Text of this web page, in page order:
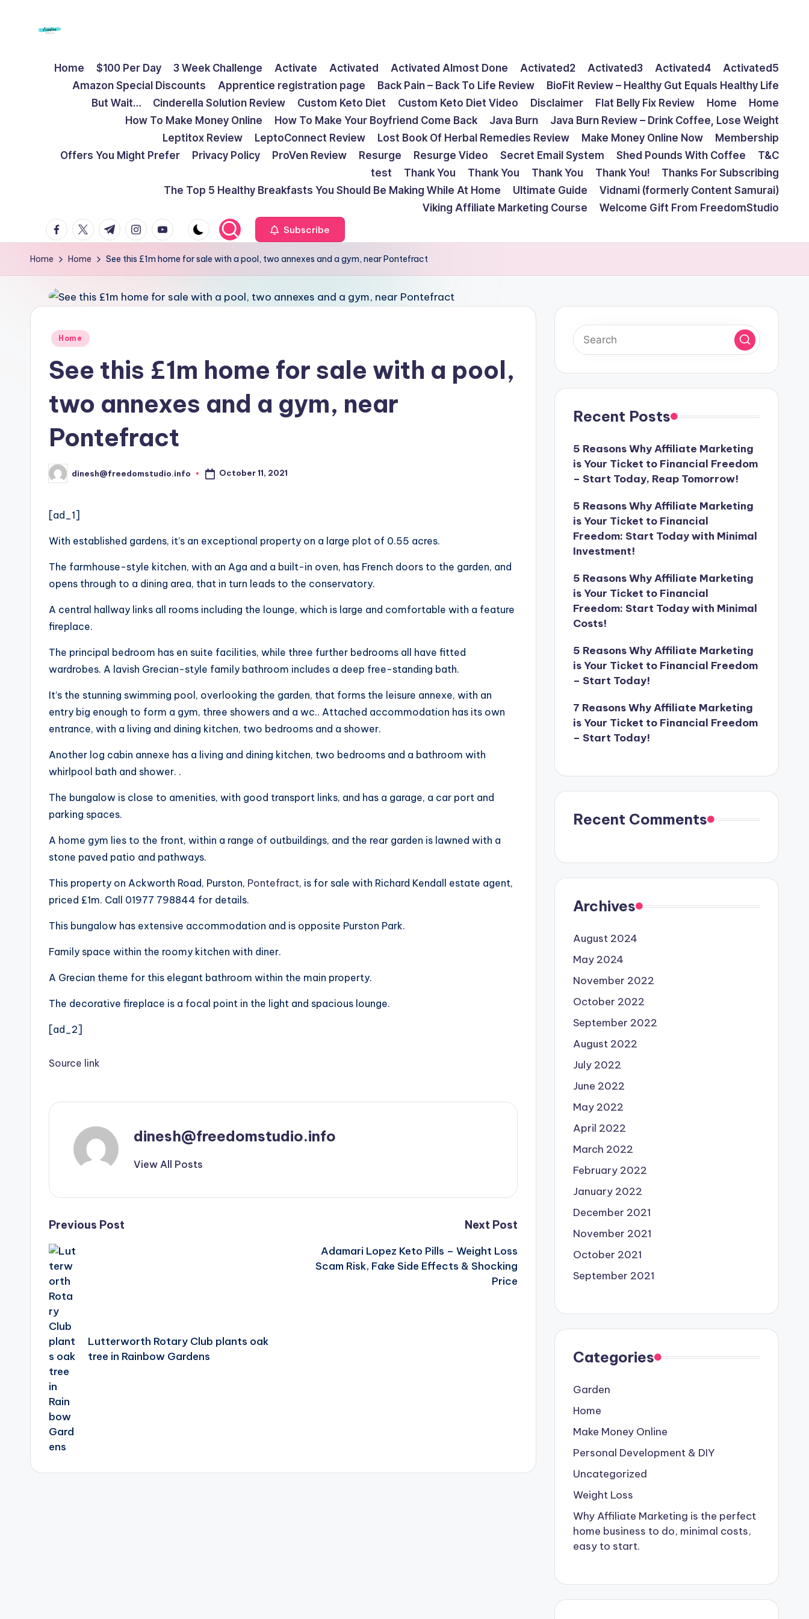
S
t
u
d
Home $100 Per Day 3 Week Challenge Activate Activated Activated Almost Done Activated2 Activated3 Activated4
Activated5
Amazon Special Discounts
Apprentice registration page Back Pain – Back To Life Review
BioFit Review – Healthy Gut Equals Healthy Life
But Wait…
Cinderella Solution Review Custom Keto Diet Custom Keto Diet Video Disclaimer Flat Belly Fix Review Home
Home
How To Make Money Online
How To Make Your Boyfriend Come Back Java Burn
Java Burn Review – Drink Coffee, Lose Weight
Leptitox Review
LeptoConnect Review Lost Book Of Herbal Remedies Review Make Money Online Now
Membership
Offers You Might Prefer
Privacy Policy ProVen Review Resurge Resurge Video Secret Email System Shed Pounds With Coffee
T&C
test
Thank You Thank You Thank You Thank You!
Thanks For Subscribing
The Top 5 Healthy Breakfasts You Should Be Making While At Home
Ultimate Guide
Vidnami (formerly Content Samurai)
Viking Affiliate Marketing Course
Welcome Gift From FreedomStudio
facebook.com
twitter.com
t.me instagram.com
youtube.com Subscribe
Home Home See this £1m home for sale with a pool, two annexes and a gym, near Pontefract
Posted
Home
See this £1m home for sale with a pool,
two annexes and a gym, near
Pontefract
Posted
by
dinesh@freedomstudio.info October 11, 2021
[ad_1]
With established gardens, it’s an exceptional property on a large plot of 0.55 acres.
The farmhouse-style kitchen, with an Aga and a built-in oven, has French doors to the garden, and
opens through to a dining area, that in turn leads to the conservatory.
A central hallway links all rooms including the lounge, which is large and comfortable with a feature
fireplace.
The principal bedroom has en suite facilities, while three further bedrooms all have fitted
wardrobes. A lavish Grecian-style family bathroom includes a deep free-standing bath.
It’s the stunning swimming pool, overlooking the garden, that forms the leisure annexe, with an
entry big enough to form a gym, three showers and a wc.. Attached accommodation has its own
entrance, with a living and dining kitchen, two bedrooms and a shower.
Another log cabin annexe has a living and dining kitchen, two bedrooms and a bathroom with
whirlpool bath and shower. .
The bungalow is close to amenities, with good transport links, and has a garage, a car port and
parking spaces.
A home gym lies to the front, within a range of outbuildings, and the rear garden is lawned with a
stone paved patio and pathways.
This property on Ackworth Road, Purston, Pontefract, is for sale with Richard Kendall estate agent,
priced £1m. Call 01977 798844 for details.
This bungalow has extensive accommodation and is opposite Purston Park.
Family space within the roomy kitchen with diner.
A Grecian theme for this elegant bathroom within the main property.
The decorative fireplace is a focal point in the light and spacious lounge.
[ad_2]
Source link
dinesh@freedomstudio.info
View All Posts
Post
navigation
Previous Post
Lutterworth Rotary Club plants oak
tree in Rainbow Gardens
Next Post
Adamari Lopez Keto Pills – Weight Loss
Scam Risk, Fake Side Effects & Shocking
Price
Recent Posts
5 Reasons Why Affiliate Marketing
is Your Ticket to Financial Freedom
– Start Today, Reap Tomorrow!
5 Reasons Why Affiliate Marketing
is Your Ticket to Financial
Freedom: Start Today with Minimal
Investment!
5 Reasons Why Affiliate Marketing
is Your Ticket to Financial
Freedom: Start Today with Minimal
Costs!
5 Reasons Why Affiliate Marketing
is Your Ticket to Financial Freedom
– Start Today!
7 Reasons Why Affiliate Marketing
is Your Ticket to Financial Freedom
– Start Today!
Recent Comments
Archives
August 2024
May 2024
November 2022
October 2022
September 2022
August 2022
July 2022
June 2022
May 2022
April 2022
March 2022
February 2022
January 2022
December 2021
November 2021
October 2021
September 2021
Categories
Garden
Home
Make Money Online
Personal Development & DIY
Uncategorized
Weight Loss
Why Affiliate Marketing is the perfect
home business to do, minimal costs,
easy to start.